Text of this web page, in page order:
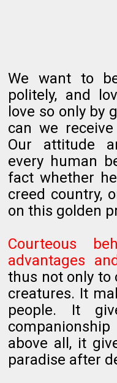
We want to
politely, and
love so only by
can we
Our attitude
every human
fact whether
creed country,
on this golden
Courteous
advantages
thus not only to
creatures. It
people. It
above all, it
paradise after